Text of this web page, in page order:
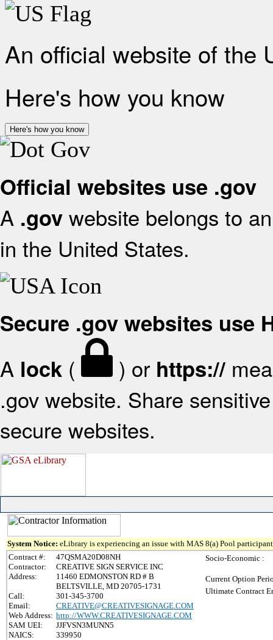
An official website of the
Here's how you know
Here's how you know
Official websites use .gov
A .gov website belongs to
in the United States.
Secure .gov websites use
A lock ( ) or https://
.gov website. Share
secure websites.
System Notice: eLibrary is experiencing an issue with MAS 8(a) Pool
Contract #:
47QSMA20D08NH
Contractor:
CREATIVE SIGN SERVICE INC
Address:
11460 EDMONSTON RD # B
BELTSVILLE, MD 20705-1731
Call:
301-345-3700
Email:
CREATIVE@CREATIVESIGNAGE.COM
Web Address: http://WWW.CREATIVESIGNAGE.COM
SAM UEI:
JJFVSN3MUNN5
NAICS:
339950
Socio-Economic :
Current Option
Ultimate Contract